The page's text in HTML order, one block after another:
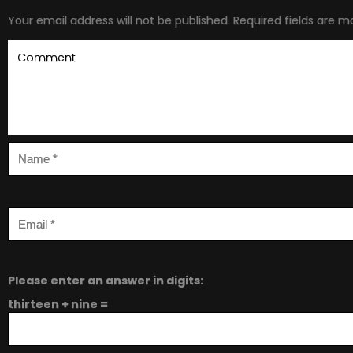
Your email address will not be published. Required fields are
Please enter an answer in digits:
thirteen + nine =